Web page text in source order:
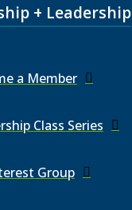
+ Leadership
a Member
Class Series
Group